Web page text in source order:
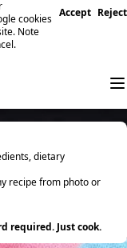
cookies
Note
Accept Reject
dietary
recipe from photo or
required. Just cook.